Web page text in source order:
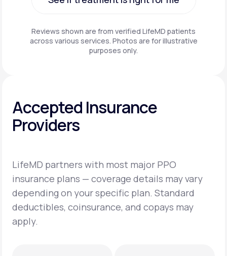
Reviews shown are from verified LifeMD patients
across various services. Photos are for illustrative
purposes only.
Accepted Insurance
Providers
LifeMD partners with most major PPO
insurance plans — coverage details may vary
depending on your specific plan. Standard
deductibles, coinsurance, and copays may
apply.